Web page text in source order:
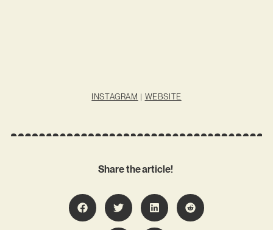
INSTAGRAM | WEBSITE
Share the article!